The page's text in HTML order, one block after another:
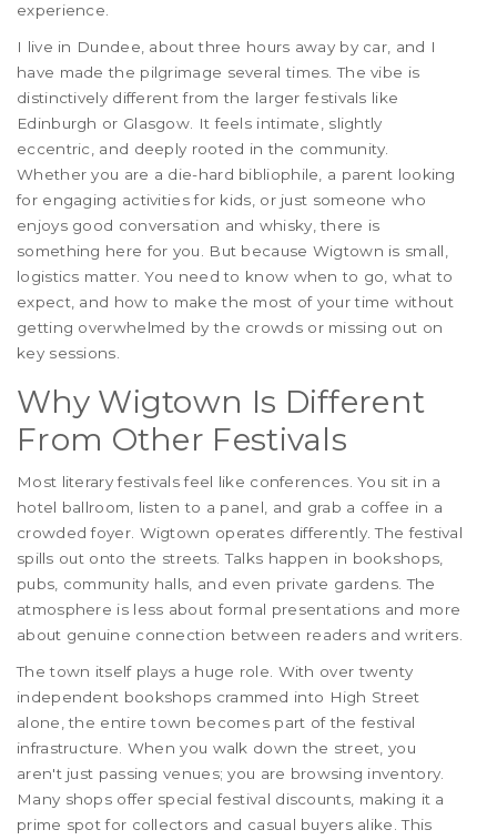
experience.
I live in Dundee, about three hours away by car, and I
have made the pilgrimage several times. The vibe is
distinctively different from the larger festivals like
Edinburgh or Glasgow. It feels intimate, slightly
eccentric, and deeply rooted in the community.
Whether you are a die-hard bibliophile, a parent looking
for engaging activities for kids, or just someone who
enjoys good conversation and whisky, there is
something here for you. But because Wigtown is small,
logistics matter. You need to know when to go, what to
expect, and how to make the most of your time without
getting overwhelmed by the crowds or missing out on
key sessions.
Why Wigtown Is Different
From Other Festivals
Most literary festivals feel like conferences. You sit in a
hotel ballroom, listen to a panel, and grab a coffee in a
crowded foyer. Wigtown operates differently. The festival
spills out onto the streets. Talks happen in bookshops,
pubs, community halls, and even private gardens. The
atmosphere is less about formal presentations and more
about genuine connection between readers and writers.
The town itself plays a huge role. With over twenty
independent bookshops crammed into High Street
alone, the entire town becomes part of the festival
infrastructure. When you walk down the street, you
aren't just passing venues; you are browsing inventory.
Many shops offer special festival discounts, making it a
prime spot for collectors and casual buyers alike. This